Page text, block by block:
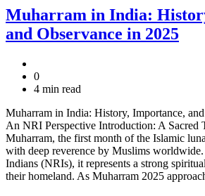
Muharram in India:
and Observance in 2025
0
4 min read
Muharram in India: History, Importance,
An NRI Perspective Introduction: A Sacred
Muharram, the first month of the Islamic
with deep reverence by Muslims
Indians (NRIs), it represents a strong
their homeland. As Muharram 2025